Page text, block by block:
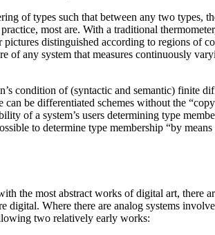
of types such that between any two
most are. With a traditional
distinguished according to regions of
any system that measures continuously
condition of (syntactic and semantic) finite
be differentiated schemes without the
of a system’s users determining type
to determine type membership “by
the most abstract works of digital art, there
digital. Where there are analog systems
two relatively early works: